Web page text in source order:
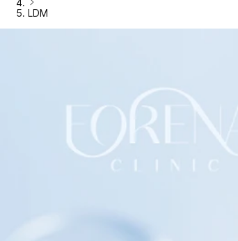
LDM